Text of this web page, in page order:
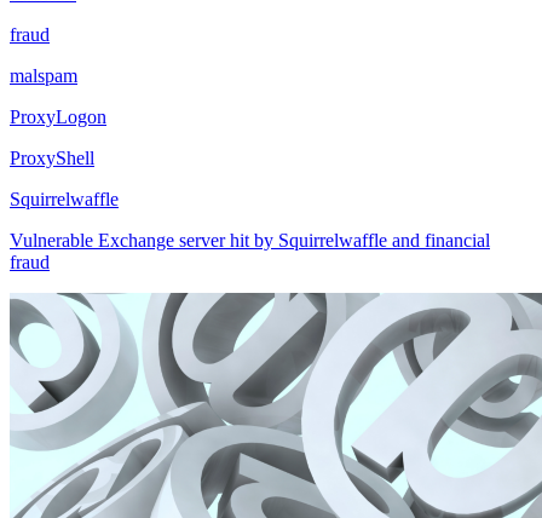
fraud
malspam
ProxyLogon
ProxyShell
Squirrelwaffle
Vulnerable Exchange server hit by Squirrelwaffle and financial
fraud